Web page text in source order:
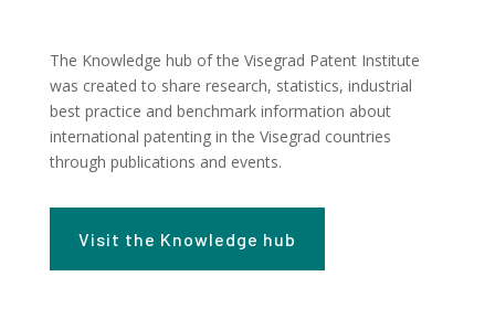
The Knowledge hub of the Visegrad Patent Institute
was created to share research, statistics, industrial
best practice and benchmark information about
international patenting in the Visegrad countries
through publications and events.
Visit the Knowledge hub